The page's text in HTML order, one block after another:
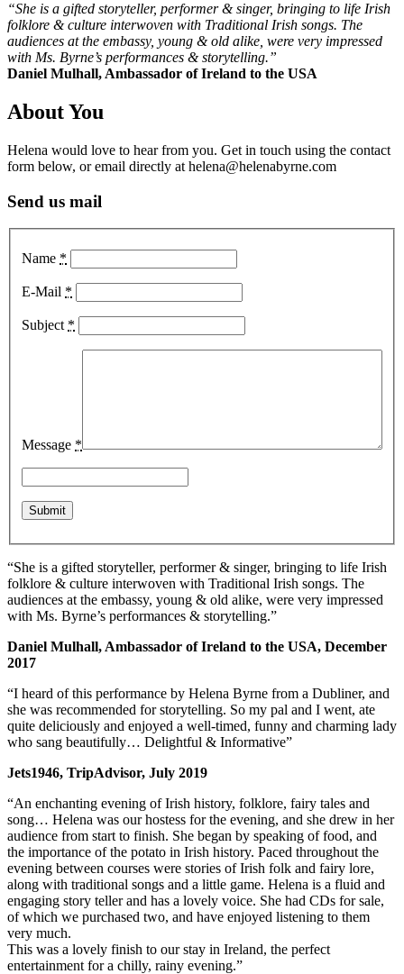
“She is a gifted storyteller, performer & singer, bringing to life Irish
folklore & culture interwoven with Traditional Irish songs. The
audiences at the embassy, young & old alike, were very impressed
with Ms. Byrne’s performances & storytelling.”
Daniel Mulhall, Ambassador of Ireland to the USA
About You
Helena would love to hear from you. Get in touch using the contact
form below, or email directly at helena@helenabyrne.com
Send us mail
Name *
E-Mail *
Subject *
Message *
“She is a gifted storyteller, performer & singer, bringing to life Irish
folklore & culture interwoven with Traditional Irish songs. The
audiences at the embassy, young & old alike, were very impressed
with Ms. Byrne’s performances & storytelling.”
Daniel Mulhall, Ambassador of Ireland to the USA, December
2017
“I heard of this performance by Helena Byrne from a Dubliner, and
she was recommended for storytelling. So my pal and I went, ate
quite deliciously and enjoyed a well-timed, funny and charming lady
who sang beautifully… Delightful & Informative”
Jets1946, TripAdvisor, July 2019
“An enchanting evening of Irish history, folklore, fairy tales and
song… Helena was our hostess for the evening, and she drew in her
audience from start to finish. She began by speaking of food, and
the importance of the potato in Irish history. Paced throughout the
evening between courses were stories of Irish folk and fairy lore,
along with traditional songs and a little game. Helena is a fluid and
engaging story teller and has a lovely voice. She had CDs for sale,
of which we purchased two, and have enjoyed listening to them
very much.
This was a lovely finish to our stay in Ireland, the perfect
entertainment for a chilly, rainy evening.”